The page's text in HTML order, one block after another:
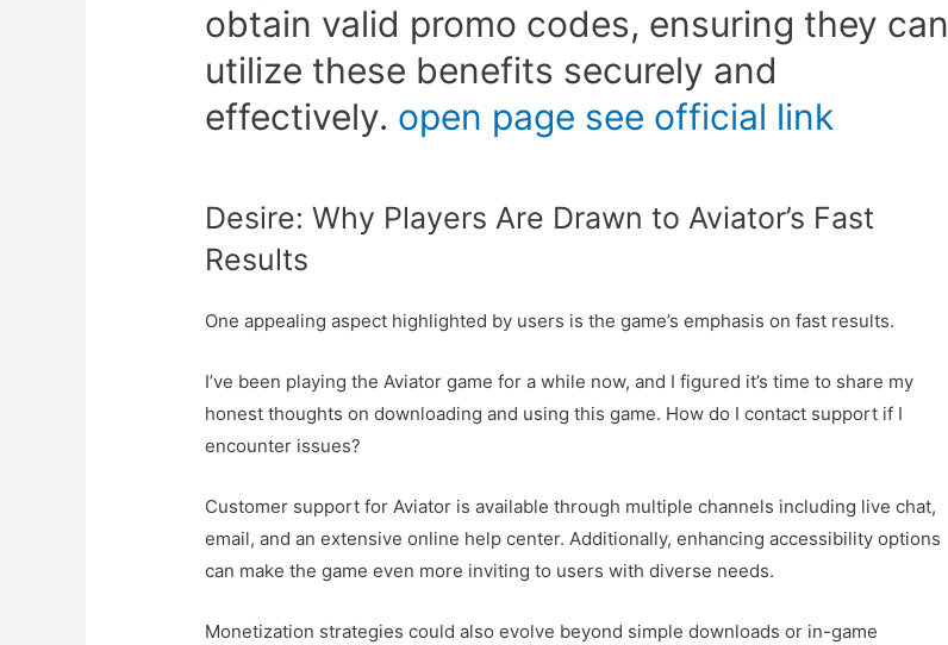
obtain valid promo codes, ensuring they can
utilize these benefits securely and
effectively. open page see official link
Desire: Why Players Are Drawn to Aviator’s Fast
Results
One appealing aspect highlighted by users is the game’s emphasis on fast results.
I’ve been playing the Aviator game for a while now, and I figured it’s time to share my
honest thoughts on downloading and using this game. How do I contact support if I
encounter issues?
Customer support for Aviator is available through multiple channels including live chat,
email, and an extensive online help center. Additionally, enhancing accessibility options
can make the game even more inviting to users with diverse needs.
Monetization strategies could also evolve beyond simple downloads or in-game